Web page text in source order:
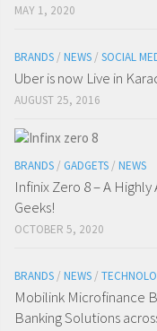
MAY 1, 2020
BRANDS / NEWS / SOCIAL
Uber is now Live in
AUGUST 25, 2016
BRANDS / GADGETS / NEWS
Infinix Zero 8 – A
Geeks!
OCTOBER 5, 2020
BRANDS / NEWS /
Mobilink Microfinance
Banking Solutions